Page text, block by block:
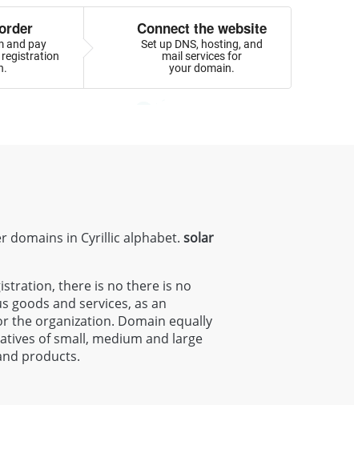
and pay
Connect the website
Set up DNS, hosting, and
mail services for
your domain.
domains in Cyrillic alphabet.solar
there is no there is no
goods and services, as an
the organization. Domain equally
of small, medium and large
products.